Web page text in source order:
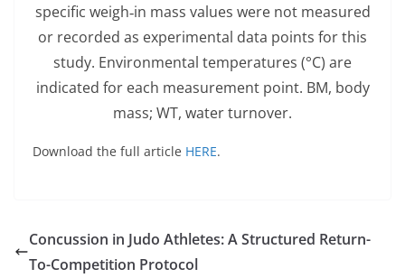
specific weigh‐in mass values were not measured
or recorded as experimental data points for this
study. Environmental temperatures (°C) are
indicated for each measurement point. BM, body
mass; WT, water turnover.
Download the full article HERE.
Concussion in Judo Athletes: A Structured Return-
To-Competition Protocol